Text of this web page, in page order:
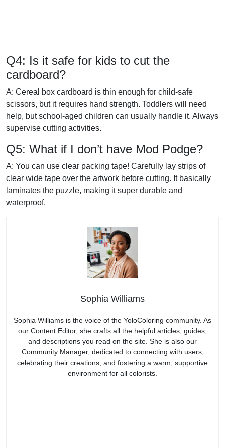
Q4: Is it safe for kids to cut the
cardboard?
A: Cereal box cardboard is thin enough for child-safe
scissors, but it requires hand strength. Toddlers will need
help, but school-aged children can usually handle it. Always
supervise cutting activities.
Q5: What if I don’t have Mod Podge?
A: You can use clear packing tape! Carefully lay strips of
clear wide tape over the artwork before cutting. It basically
laminates the puzzle, making it super durable and
waterproof.
Sophia Williams
Sophia Williams is the voice of the YoloColoring community. As
our Content Editor, she crafts all the helpful articles, guides,
and descriptions you read on the site. She is also our
Community Manager, dedicated to connecting with users,
celebrating their creations, and fostering a warm, supportive
environment for all colorists.